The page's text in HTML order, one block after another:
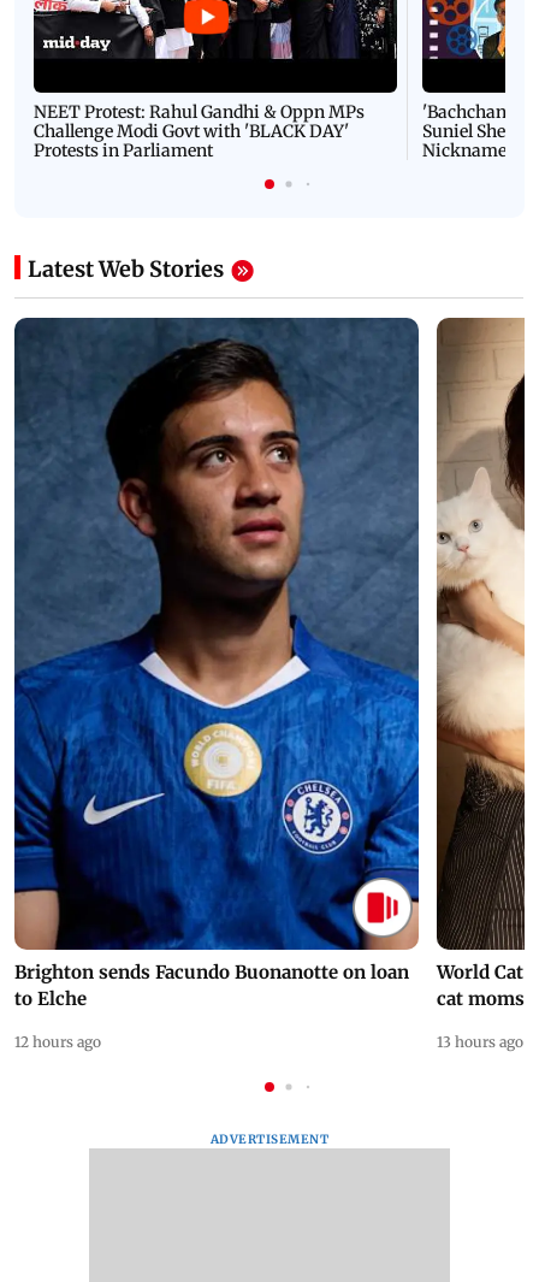
NEET Protest: Rahul Gandhi & Oppn MPs
Challenge Modi Govt with 'BLACK DAY'
Protests in Parliament
'Bachchan
Suniel Shetty
Nickname |
Latest Web Stories
Brighton sends Facundo Buonanotte on loan
to Elche
12 hours ago
World Cat
cat moms
13 hours ago
ADVERTISEMENT